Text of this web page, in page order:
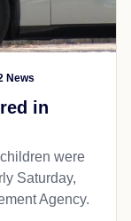
News
in
were
Saturday,
Agency.